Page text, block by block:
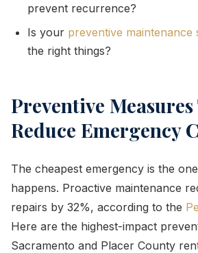
prevent recurrence?
Is your preventive maintenance
the right things?
Preventive
Reduce Emergency
The cheapest emergency is the
happens. Proactive maintenance
repairs by 32%, according to the
Here are the highest-impact
Sacramento and Placer County